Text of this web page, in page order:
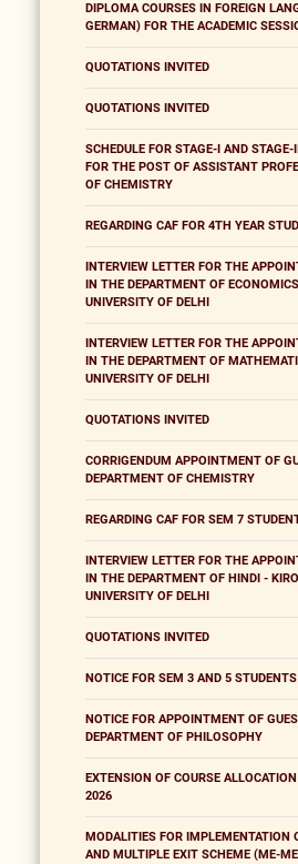
DIPLOMA COURSES IN FOREIGN
GERMAN) FOR THE ACADEMIC
QUOTATIONS INVITED
QUOTATIONS INVITED
SCHEDULE FOR STAGE-I AND
FOR THE POST OF ASSISTANT
OF CHEMISTRY
REGARDING CAF FOR 4TH YEAR
INTERVIEW LETTER FOR THE
IN THE DEPARTMENT OF
UNIVERSITY OF DELHI
INTERVIEW LETTER FOR THE
IN THE DEPARTMENT OF
UNIVERSITY OF DELHI
QUOTATIONS INVITED
CORRIGENDUM APPOINTMENT OF
DEPARTMENT OF CHEMISTRY
REGARDING CAF FOR SEM 7
INTERVIEW LETTER FOR THE
IN THE DEPARTMENT OF HINDI -
UNIVERSITY OF DELHI
QUOTATIONS INVITED
NOTICE FOR SEM 3 AND 5 STUDENTS
NOTICE FOR APPOINTMENT OF
DEPARTMENT OF PHILOSOPHY
EXTENSION OF COURSE
2026
MODALITIES FOR IMPLEMENTATION
AND MULTIPLE EXIT SCHEME (ME-